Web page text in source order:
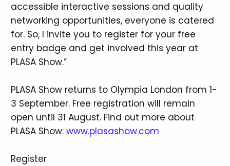
accessible interactive sessions and quality
networking opportunities, everyone is catered
for. So, I invite you to register for your free
entry badge and get involved this year at
PLASA Show.”
PLASA Show returns to Olympia London from 1-
3 September. Free registration will remain
open until 31 August. Find out more about
PLASA Show: www.plasashow.com
Register